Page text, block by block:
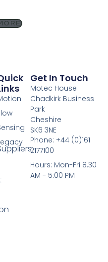
Get In Touch
Motec House
Chadkirk Business
Park
Cheshire
SK6 3NE
Phone: +44 (0)161
2177100
Hours: Mon-Fri 8.30
AM - 5:00 PM